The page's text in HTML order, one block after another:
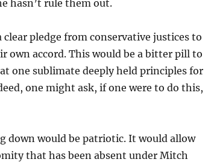
hasn’t rule them out.
pledge from conservative justices to
own accord. This would be a bitter pill to
one sublimate deeply held principles for
one might ask, if one were to do this,
down would be patriotic. It would allow
that has been absent under Mitch